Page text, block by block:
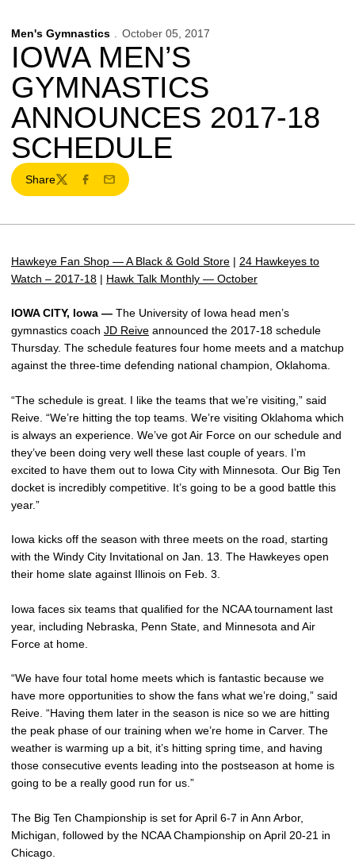
Men's Gymnastics October 05, 2017
IOWA MEN’S
GYMNASTICS
ANNOUNCES 2017-18
SCHEDULE
Share
TwitterFacebook
Email
Hawkeye Fan Shop — A Black & Gold Store | 24 Hawkeyes to
Watch – 2017-18 | Hawk Talk Monthly — October
IOWA CITY, Iowa — The University of Iowa head men’s
gymnastics coach JD Reive announced the 2017-18 schedule
Thursday. The schedule features four home meets and a matchup
against the three-time defending national champion, Oklahoma.
“The schedule is great. I like the teams that we’re visiting,” said
Reive. “We’re hitting the top teams. We’re visiting Oklahoma which
is always an experience. We’ve got Air Force on our schedule and
they’ve been doing very well these last couple of years. I’m
excited to have them out to Iowa City with Minnesota. Our Big Ten
docket is incredibly competitive. It’s going to be a good battle this
year.”
Iowa kicks off the season with three meets on the road, starting
with the Windy City Invitational on Jan. 13. The Hawkeyes open
their home slate against Illinois on Feb. 3.
Iowa faces six teams that qualified for the NCAA tournament last
year, including Nebraska, Penn State, and Minnesota and Air
Force at home.
“We have four total home meets which is fantastic because we
have more opportunities to show the fans what we’re doing,” said
Reive. “Having them later in the season is nice so we are hitting
the peak phase of our training when we’re home in Carver. The
weather is warming up a bit, it’s hitting spring time, and having
those consecutive events leading into the postseason at home is
going to be a really good run for us.”
The Big Ten Championship is set for April 6-7 in Ann Arbor,
Michigan, followed by the NCAA Championship on April 20-21 in
Chicago.